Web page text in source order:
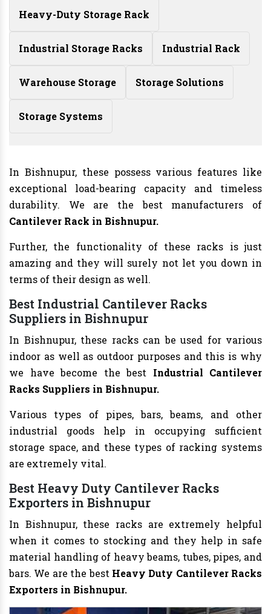
Heavy-Duty Storage Rack
Industrial Storage Racks Industrial Rack
Warehouse Storage Storage Solutions
Storage Systems
In Bishnupur, these possess various features like
exceptional load-bearing capacity and timeless
durability. We are the best manufacturers of
Cantilever Rack in Bishnupur.
Further, the functionality of these racks is just
amazing and they will surely not let you down in
terms of their design as well.
Best Industrial Cantilever Racks
Suppliers in Bishnupur
In Bishnupur, these racks can be used for various
indoor as well as outdoor purposes and this is why
we have become the best Industrial Cantilever
Racks Suppliers in Bishnupur.
Various types of pipes, bars, beams, and other
industrial goods help in occupying sufficient
storage space, and these types of racking systems
are extremely vital.
Best Heavy Duty Cantilever Racks
Exporters in Bishnupur
In Bishnupur, these racks are extremely helpful
when it comes to stocking and they help in safe
material handling of heavy beams, tubes, pipes, and
bars. We are the best Heavy Duty Cantilever Racks
Exporters in Bishnupur.